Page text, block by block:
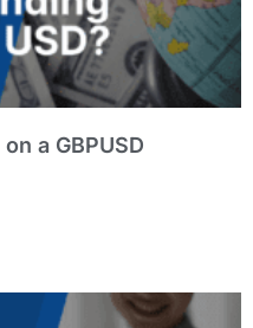
a GBPUSD